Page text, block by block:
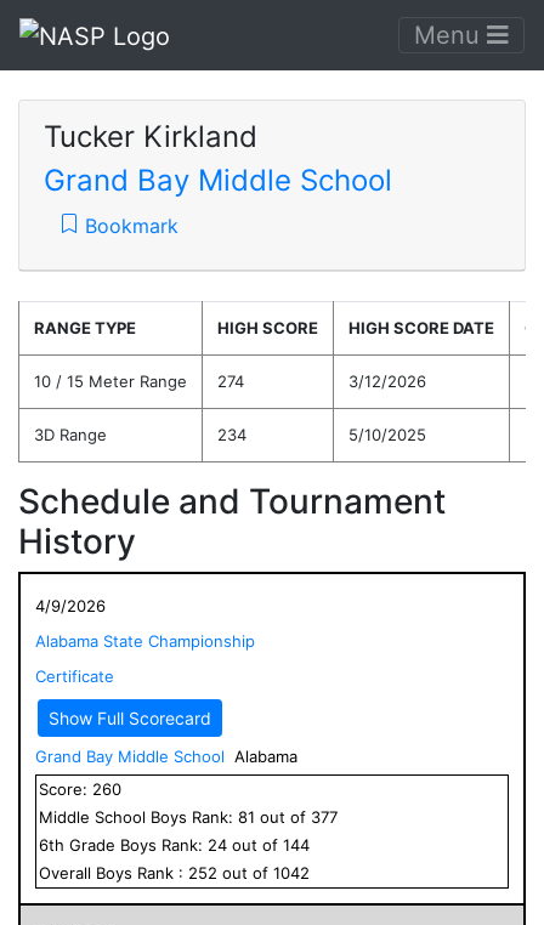
Menu
Tucker Kirkland
Grand Bay Middle School
Bookmark
RANGE TYPE HIGH SCORE HIGH SCORE DATE
10 / 15 Meter Range 274 3/12/2026
3D Range 234 5/10/2025
Schedule and Tournament
History
4/9/2026
Alabama State Championship
Certificate
Show Full Scorecard
Grand Bay Middle School Alabama
Score: 260
Middle School Boys Rank: 81 out of 377
6th Grade Boys Rank: 24 out of 144
Overall Boys Rank : 252 out of 1042